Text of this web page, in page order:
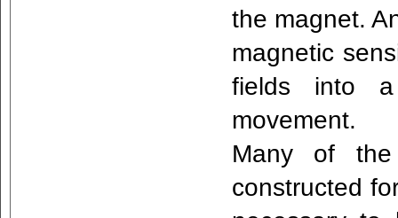
the magnet.
magnetic
fields into
movement.
Many of the
constructed